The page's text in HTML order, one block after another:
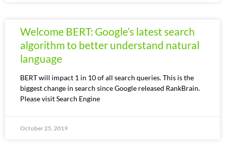
Welcome BERT: Google’s latest search
algorithm to better understand natural
language
BERT will impact 1 in 10 of all search queries. This is the
biggest change in search since Google released RankBrain.
Please visit Search Engine
October 25, 2019